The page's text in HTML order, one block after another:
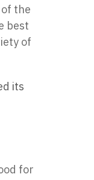
the
best
of
its
for